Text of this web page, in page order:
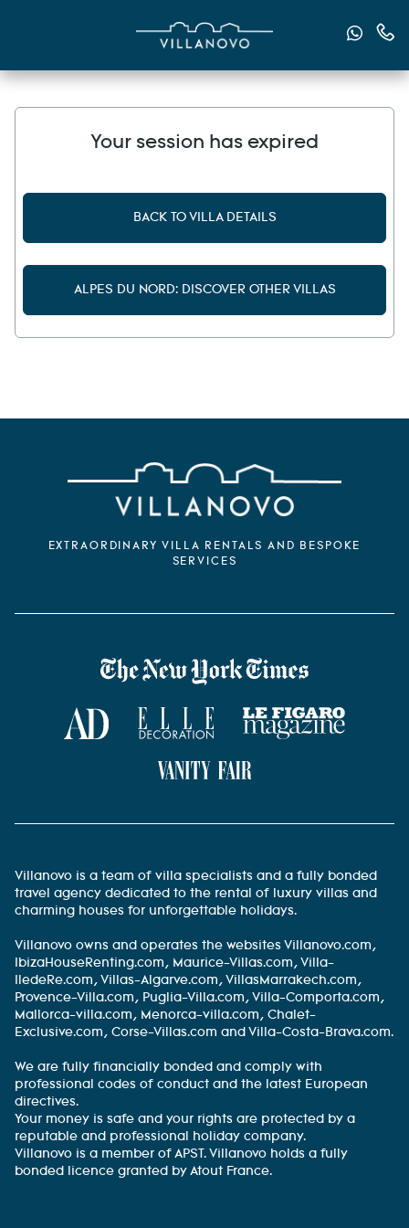
Send
Your session has expired
BACK TO VILLA DETAILS
ALPES DU NORD: DISCOVER OTHER VILLAS
EXTRAORDINARY VILLA RENTALS AND BESPOKE
SERVICES
VILLANOVO DANS LA PRESSE
The New York Times
AD MagazineELLE Décoration Le Figaro Magazine
Vanity Fair
Villanovo is a team of villa specialists and a fully bonded
travel agency dedicated to the rental of luxury villas and
charming houses for unforgettable holidays.
Villanovo owns and operates the websites Villanovo.com,
IbizaHouseRenting.com, Maurice-Villas.com, Villa-
IledeRe.com, Villas-Algarve.com, VillasMarrakech.com,
Provence-Villa.com, Puglia-Villa.com, Villa-Comporta.com,
Mallorca-villa.com, Menorca-villa.com, Chalet-
Exclusive.com, Corse-Villas.com and Villa-Costa-Brava.com.
We are fully financially bonded and comply with
professional codes of conduct and the latest European
directives.
Your money is safe and your rights are protected by a
reputable and professional holiday company.
Villanovo is a member of APST. Villanovo holds a fully
bonded licence granted by Atout France.